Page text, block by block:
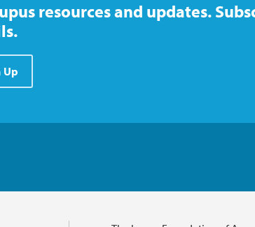
resources and updates.
Up